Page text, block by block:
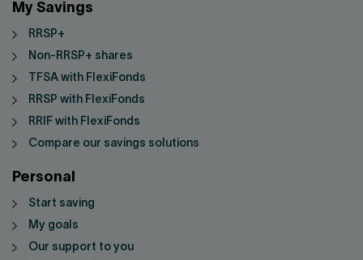
My Savings
RRSP+
Non-RRSP+ shares
TFSA with FlexiFonds
RRSP with FlexiFonds
RRIF with FlexiFonds
Compare our savings solutions
Personal
Start saving
My goals
Our support to you